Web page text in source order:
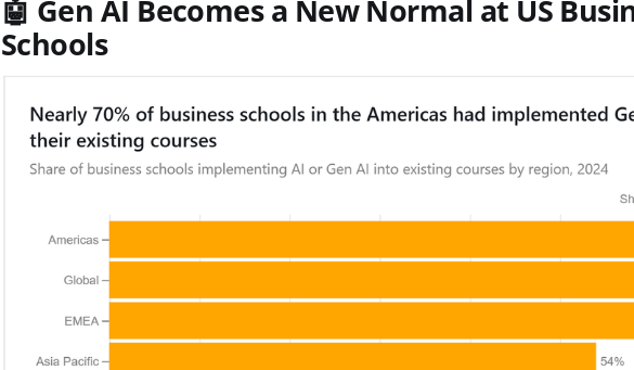
🤖 Gen AI Becomes a New Normal at US
Schools